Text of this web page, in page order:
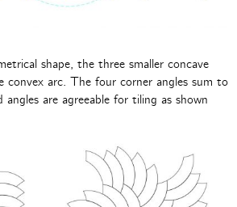
shape, the three smaller concave
convex arc. The four corner angles sum to
angles are agreeable for tiling as shown